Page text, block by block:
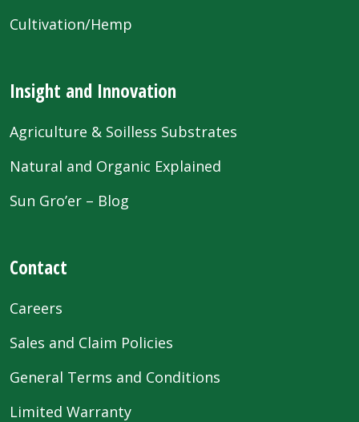
Cultivation/Hemp
Insight and Innovation
Agriculture & Soilless Substrates
Natural and Organic Explained
Sun Gro’er – Blog
Contact
Careers
Sales and Claim Policies
General Terms and Conditions
Limited Warranty